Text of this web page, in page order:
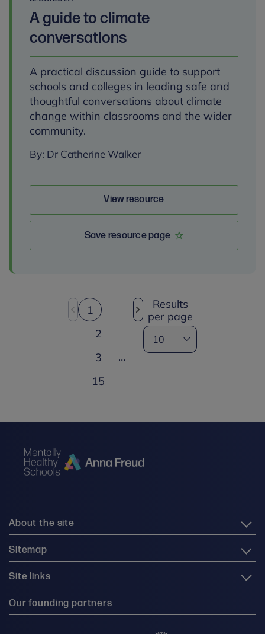
A guide to climate
conversations
A practical discussion guide to support
schools and colleges in leading safe and
thoughtful conversations about climate
change within classrooms and the wider
community.
By: Dr Catherine Walker
View resource
Save resource page
1
2
3
…
15
Results
per page
About the site
Sitemap
Site links
Our founding partners